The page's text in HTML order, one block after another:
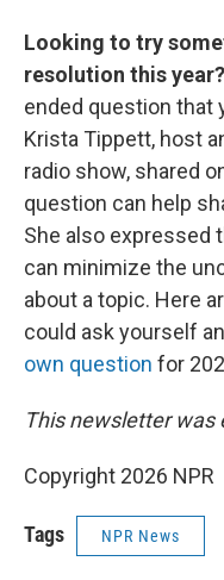
Looking to try
resolution this year?
ended question that
Krista Tippett, host
radio show, shared
question can help
She also expressed
can minimize the
about a topic. Here
could ask yourself
own question for
This newsletter was
Copyright 2026 NPR
Tags NPR News